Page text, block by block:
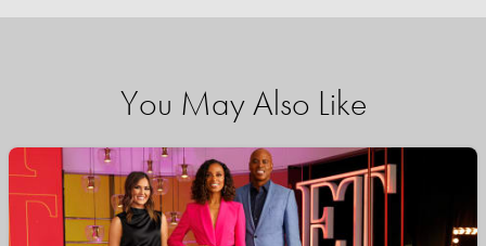
You May Also Like